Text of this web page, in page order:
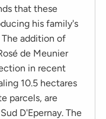
that these
his family's
addition of
de Meunier
in recent
10.5 hectares
parcels, are
D'Epernay. The